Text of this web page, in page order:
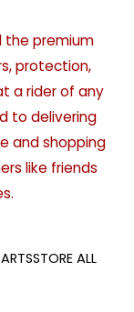
the premium
protection,
a rider of any
to delivering
and shopping
like friends
ALL